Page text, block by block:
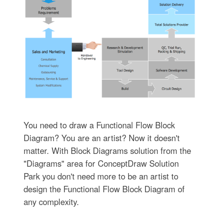
You need to draw a Functional Flow Block
Diagram? You are an artist? Now it doesn't
matter. With Block Diagrams solution from the
"Diagrams" area for ConceptDraw Solution
Park you don't need more to be an artist to
design the Functional Flow Block Diagram of
any complexity.